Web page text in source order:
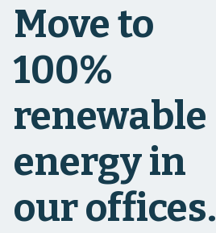
Move to
100%
renewable
energy in
our offices.